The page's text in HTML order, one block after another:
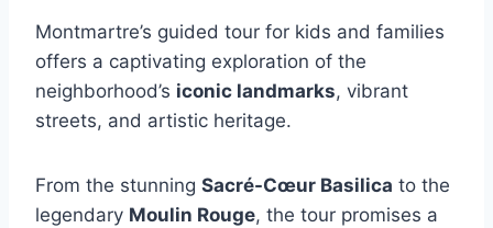
Montmartre’s guided tour for kids and families
offers a captivating exploration of the
neighborhood’s iconic landmarks, vibrant
streets, and artistic heritage.
From the stunning Sacré-Cœur Basilica to the
legendary Moulin Rouge, the tour promises a